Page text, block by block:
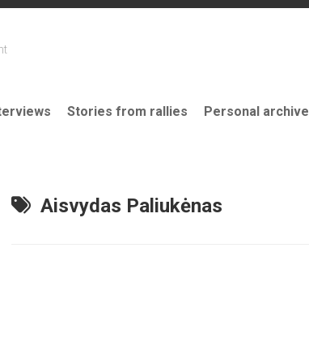
Stories from rallies Personal archive
Aisvydas Paliukėnas